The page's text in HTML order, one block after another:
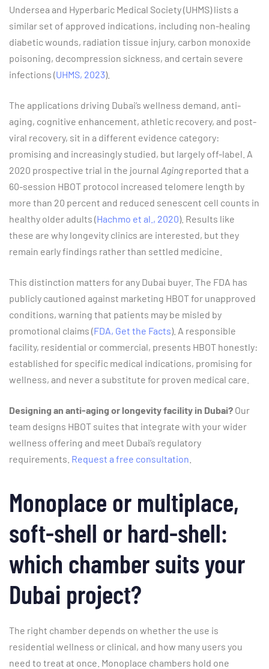
Undersea and Hyperbaric Medical Society (UHMS) lists a
similar set of approved indications, including non-healing
diabetic wounds, radiation tissue injury, carbon monoxide
poisoning, decompression sickness, and certain severe
infections (UHMS, 2023).
The applications driving Dubai’s wellness demand, anti-
aging, cognitive enhancement, athletic recovery, and post-
viral recovery, sit in a different evidence category:
promising and increasingly studied, but largely off-label. A
2020 prospective trial in the journal Aging reported that a
60-session HBOT protocol increased telomere length by
more than 20 percent and reduced senescent cell counts in
healthy older adults (Hachmo et al., 2020). Results like
these are why longevity clinics are interested, but they
remain early findings rather than settled medicine.
This distinction matters for any Dubai buyer. The FDA has
publicly cautioned against marketing HBOT for unapproved
conditions, warning that patients may be misled by
promotional claims (FDA, Get the Facts). A responsible
facility, residential or commercial, presents HBOT honestly:
established for specific medical indications, promising for
wellness, and never a substitute for proven medical care.
Designing an anti-aging or longevity facility in Dubai? Our
team designs HBOT suites that integrate with your wider
wellness offering and meet Dubai’s regulatory
requirements. Request a free consultation
Monoplace or multiplace,
soft-shell or hard-shell:
which chamber suits your
Dubai project?
The right chamber depends on whether the use is
residential wellness or clinical, and how many users you
need to treat at once. Monoplace chambers hold one